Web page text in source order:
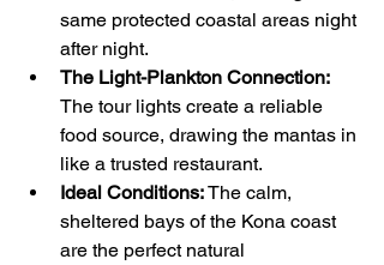
same protected coastal areas night
after night.
The Light-Plankton Connection:
The tour lights create a reliable
food source, drawing the mantas in
like a trusted restaurant.
Ideal Conditions: The calm,
sheltered bays of the Kona coast
are the perfect natural